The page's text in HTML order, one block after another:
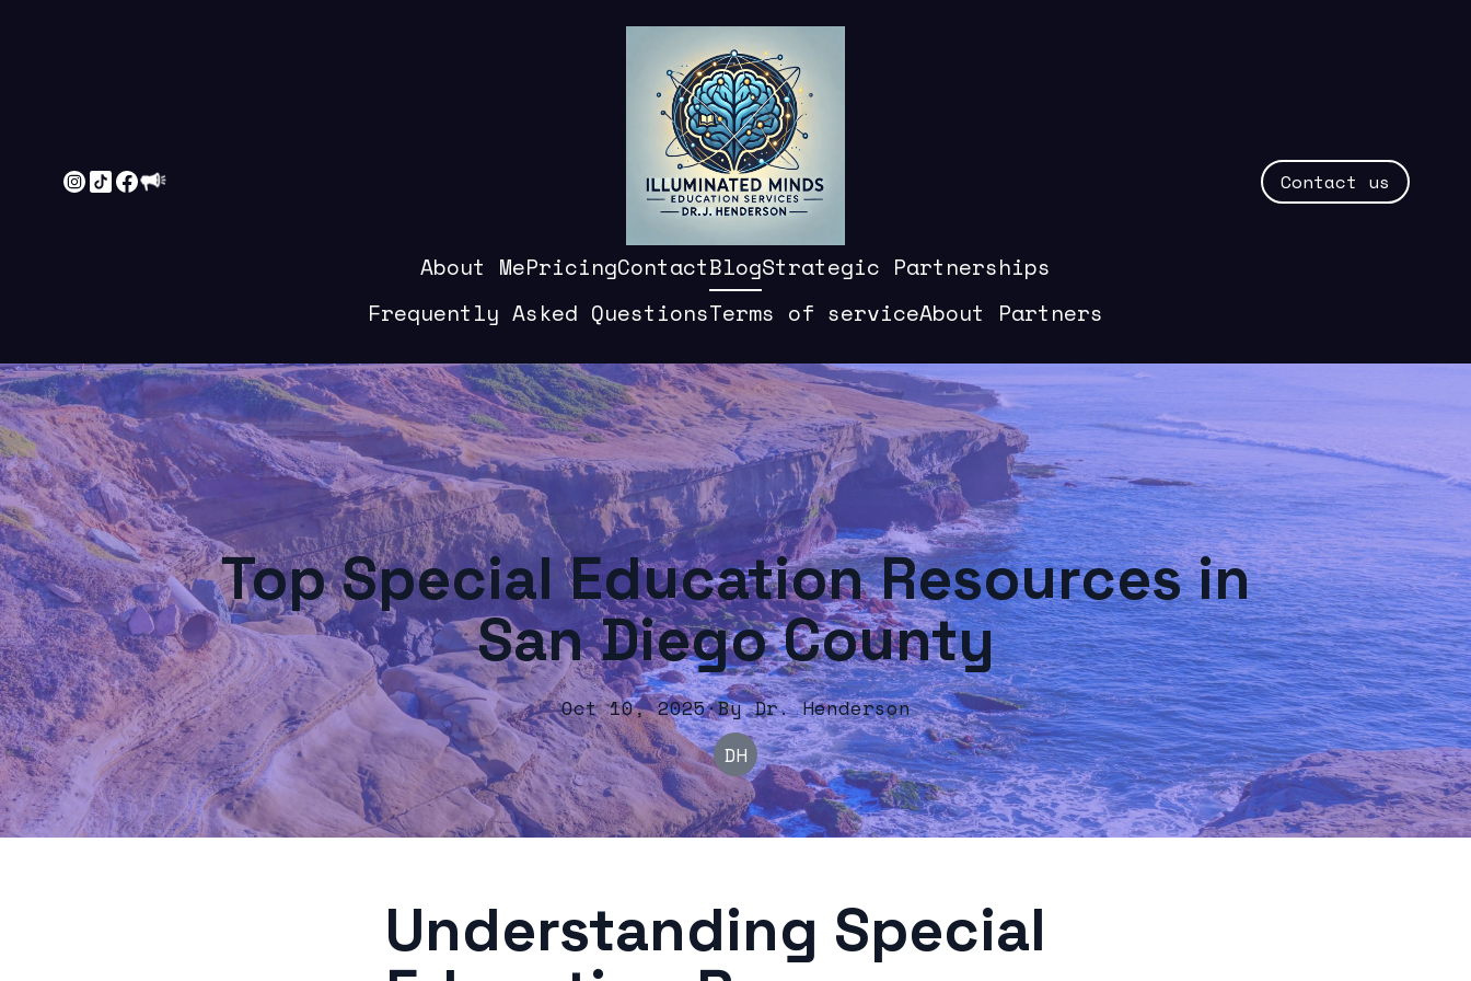
About MePricingContactBlogStrategic Partnerships
Frequently Asked QuestionsTerms of serviceAbout Partners
Contact us
Top Special Education Resources in
San Diego County
Oct 10, 2025·By Dr. Henderson
DH
Understanding Special